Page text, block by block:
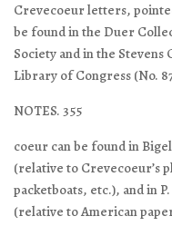
Crevecoeur letters,
be found in the Duer
Society and in the
Library of Congress (No.
NOTES. 355
coeur can be found in
(relative to Crevecoeur’s
packetboats, etc.), and in
(relative to American